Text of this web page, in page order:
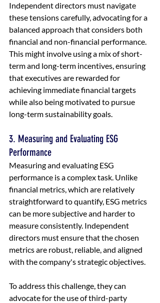
Independent directors must navigate
these tensions carefully, advocating for a
balanced approach that considers both
financial and non-financial performance.
This might involve using a mix of short-
term and long-term incentives, ensuring
that executives are rewarded for
achieving immediate financial targets
while also being motivated to pursue
long-term sustainability goals.
3. Measuring and Evaluating ESG
Performance
Measuring and evaluating ESG
performance is a complex task. Unlike
financial metrics, which are relatively
straightforward to quantify, ESG metrics
can be more subjective and harder to
measure consistently. Independent
directors must ensure that the chosen
metrics are robust, reliable, and aligned
with the company's strategic objectives.
To address this challenge, they can
advocate for the use of third-party